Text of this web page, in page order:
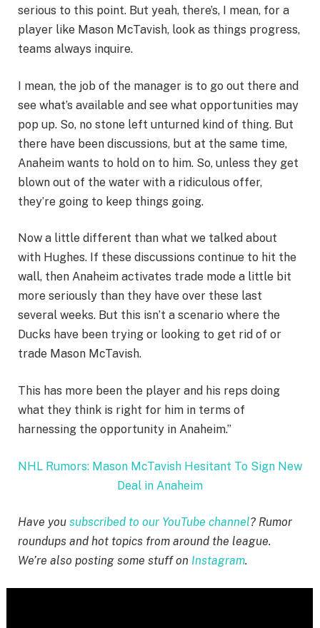
serious to this point. But yeah, there’s, I mean, for a
player like Mason McTavish, look as things progress,
teams always inquire.
I mean, the job of the manager is to go out there and
see what’s available and see what opportunities may
pop up. So, no stone left unturned kind of thing. But
there have been discussions, but at the same time,
Anaheim wants to hold on to him. So, unless they get
blown out of the water with a ridiculous offer,
they’re going to keep things going.
Now a little different than what we talked about
with Hughes. If these discussions continue to hit the
wall, then Anaheim activates trade mode a little bit
more seriously than they have over these last
several weeks. But this isn’t a scenario where the
Ducks have been trying or looking to get rid of or
trade Mason McTavish.
This has more been the player and his reps doing
what they think is right for him in terms of
harnessing the opportunity in Anaheim.”
NHL Rumors: Mason McTavish Hesitant To Sign New
Deal in Anaheim
Have you subscribed to our YouTube channel? Rumor
roundups and hot topics from around the league.
We’re also posting some stuff on Instagram.